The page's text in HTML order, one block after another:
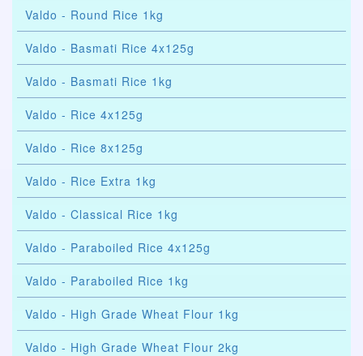
Valdo - Round Rice 1kg
Valdo - Basmati Rice 4x125g
Valdo - Basmati Rice 1kg
Valdo - Rice 4x125g
Valdo - Rice 8x125g
Valdo - Rice Extra 1kg
Valdo - Classical Rice 1kg
Valdo - Paraboiled Rice 4x125g
Valdo - Paraboiled Rice 1kg
Valdo - High Grade Wheat Flour 1kg
Valdo - High Grade Wheat Flour 2kg